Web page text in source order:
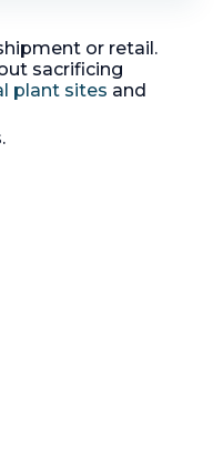
with a 40" x 48"
size is 220 lbs
size 22"
roller
station,
or retail.
sacrificing
plant sites and